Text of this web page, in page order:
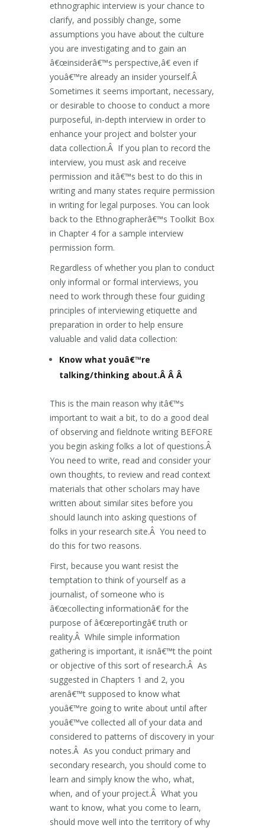
ethnographic interview is your chance to
clarify, and possibly change, some
assumptions you have about the culture
you are investigating and to gain an
â€œinsiderâ€™s perspective,â€ even if
youâ€™re already an insider yourself.Â
Sometimes it seems important, necessary,
or desirable to choose to conduct a more
purposeful, in-depth interview in order to
enhance your project and bolster your
data collection.Â If you plan to record the
interview, you must ask and receive
permission and itâ€™s best to do this in
writing and many states require permission
in writing for legal purposes. You can look
back to the Ethnographerâ€™s Toolkit Box
in Chapter 4 for a sample interview
permission form.
Regardless of whether you plan to conduct
only informal or formal interviews, you
need to work through these four guiding
principles of interviewing etiquette and
preparation in order to help ensure
valuable and valid data collection:
Know what youâ€™re
talking/thinking about.Â Â Â
This is the main reason why itâ€™s
important to wait a bit, to do a good deal
of observing and fieldnote writing BEFORE
you begin asking folks a lot of questions.Â
You need to write, read and consider your
own thoughts, to review and read context
materials that other scholars may have
written about similar sites before you
should launch into asking questions of
folks in your research site.Â You need to
do this for two reasons.
First, because you want resist the
temptation to think of yourself as a
journalist, of someone who is
â€œcollecting informationâ€ for the
purpose of â€œreportingâ€ truth or
reality.Â While simple information
gathering is important, it isnâ€™t the point
or objective of this sort of research.Â As
suggested in Chapters 1 and 2, you
arenâ€™t supposed to know what
youâ€™re going to write about until after
youâ€™ve collected all of your data and
considered to patterns of discovery in your
notes.Â As you conduct primary and
secondary research, you should come to
learn and simply know the who, what,
when, and of your project.Â What you
want to know, what you come to learn,
should move well into the territory of why